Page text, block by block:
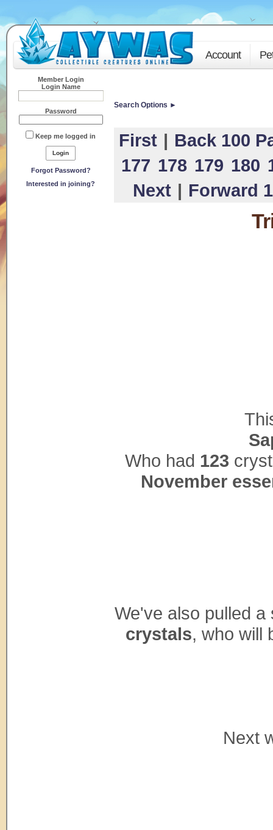
Account
Member Login
Login Name
Password
Keep me logged in
Forgot Password?
Interested in joining?
Search Options ►
First | Back 100
177 178 179 180
Next | Forward
Who had 123
November
We've also pulled
crystals, who will
Next